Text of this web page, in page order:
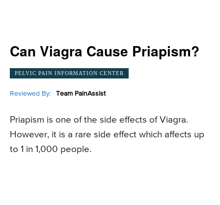
Can Viagra Cause Priapism?
PELVIC PAIN INFORMATION CENTER
Reviewed By: Team PainAssist
Priapism is one of the side effects of Viagra.
However, it is a rare side effect which affects up
to 1 in 1,000 people.